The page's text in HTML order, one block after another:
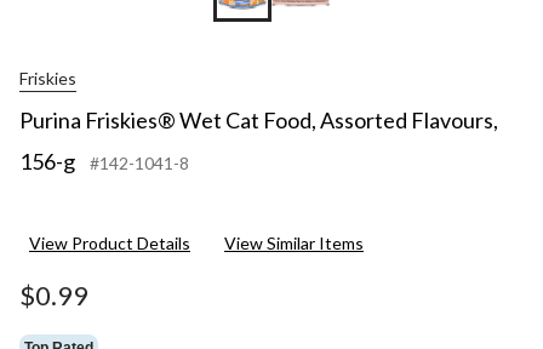
Friskies
Purina Friskies® Wet Cat Food, Assorted Flavours,
156-g
#142-1041-8
View Product Details View Similar Items
$0.99